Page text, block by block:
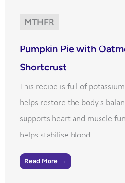
MTHFR
Pumpkin Pie with
Shortcrust
This recipe is full of
helps restore the body’s
supports heart and muscle
helps stabilise blood ...
Read More →